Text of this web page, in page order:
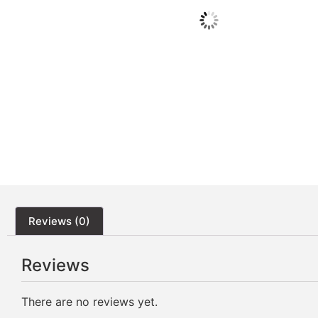
Reviews (0)
Reviews
There are no reviews yet.